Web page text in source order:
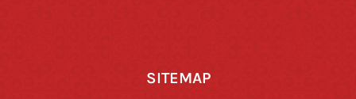
SITEMAP